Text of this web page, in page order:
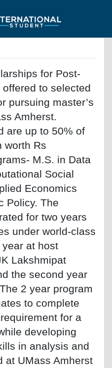
for Post-
to selected
pursuing master’s
Amherst.
are up to 50% of
worth Rs
M.S. in Data
Social
Economics
Policy. The
for two years
under world-class
at host
Lakshmipat
the second year
2 year program
to complete
for a
developing
in analysis and
at UMass Amherst